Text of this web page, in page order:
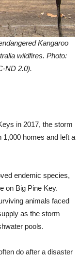
Kangaroo
wildfires. Photo:
ND 2.0).
in 2017, the storm
homes and left a
endemic species,
on Big Pine Key.
animals faced
as the storm
pools.
do after a disaster